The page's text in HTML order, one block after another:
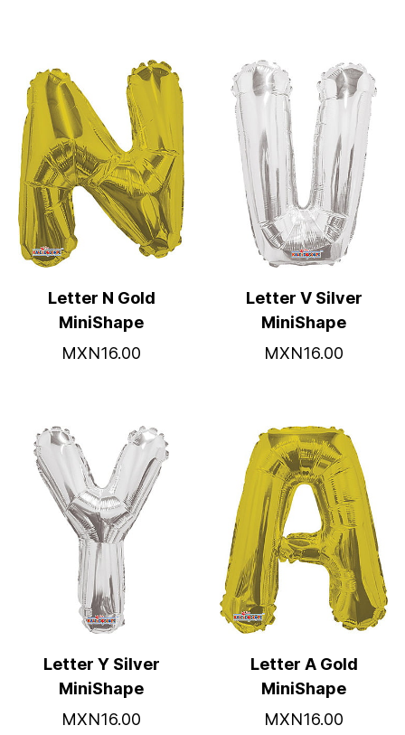
Letter N Gold
MiniShape
MXN16.00
Letter V Silver
MiniShape
MXN16.00
Letter Y Silver
MiniShape
MXN16.00
Letter A Gold
MiniShape
MXN16.00